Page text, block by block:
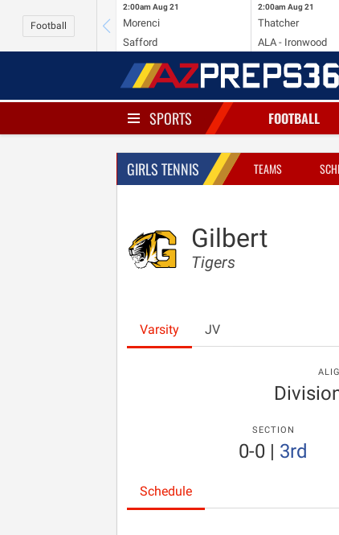
Football
2:00am Aug 21
Morenci
Safford
2:00am Aug 21
Thatcher
ALA - Ironwood
SPORTS FOOTBALL
GIRLS TENNIS TEAMS
Gilbert
Tigers
Varsity JV
SECTION
0-0 | 3rd
Schedule